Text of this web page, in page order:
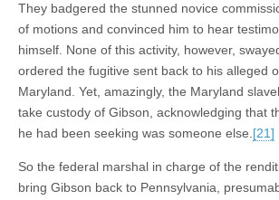
They badgered the stunned novice
of motions and convinced him to hear
himself. None of this activity, however,
ordered the fugitive sent back to his alleged
Maryland. Yet, amazingly, the Maryland
take custody of Gibson, acknowledging that
he had been seeking was someone else. [21]
So the federal marshal in charge of the
bring Gibson back to Pennsylvania,